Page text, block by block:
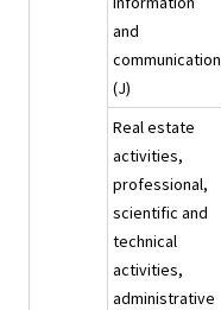
and
communication
(J)
Real estate
activities,
professional,
scientific and
technical
activities,
administrative